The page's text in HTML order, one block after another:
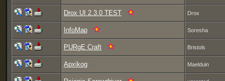
Drox UI 2.3.0 TEST Drox
InfoMap Soresha
PURgE Craft Bristols
Apxikog Maelduin